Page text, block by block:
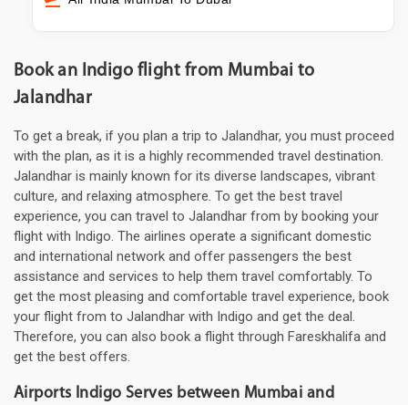
Book an Indigo flight from Mumbai to
Jalandhar
To get a break, if you plan a trip to Jalandhar, you must proceed
with the plan, as it is a highly recommended travel destination.
Jalandhar is mainly known for its diverse landscapes, vibrant
culture, and relaxing atmosphere. To get the best travel
experience, you can travel to Jalandhar from by booking your
flight with Indigo. The airlines operate a significant domestic
and international network and offer passengers the best
assistance and services to help them travel comfortably. To
get the most pleasing and comfortable travel experience, book
your flight from to Jalandhar with Indigo and get the deal.
Therefore, you can also book a flight through Fareskhalifa and
get the best offers.
Airports Indigo Serves between Mumbai and